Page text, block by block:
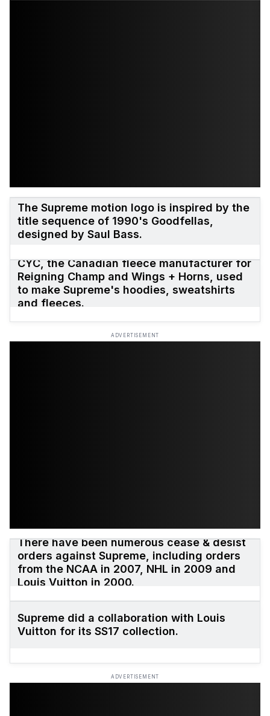
The Supreme motion logo is inspired by the
title sequence of 1990's Goodfellas,
designed by Saul Bass.
CYC, the Canadian fleece manufacturer for
Reigning Champ and Wings + Horns, used
to make Supreme's hoodies, sweatshirts
and fleeces.
ADVERTISEMENT
There have been numerous cease & desist
orders against Supreme, including orders
from the NCAA in 2007, NHL in 2009 and
Louis Vuitton in 2000.
Supreme did a collaboration with Louis
Vuitton for its SS17 collection.
ADVERTISEMENT